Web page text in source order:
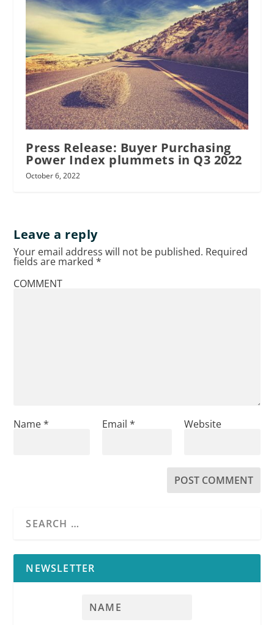
Press Release: Buyer Purchasing
Power Index plummets in Q3 2022
October 6, 2022
Leave a reply
Your email address will not be published. Required
fields are marked*
COMMENT
Name* Email * Website
NEWSLETTER